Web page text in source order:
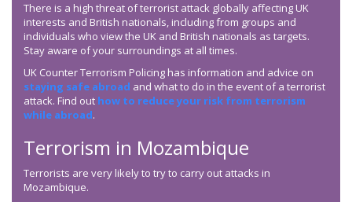
There is a high threat of terrorist attack globally affecting UK
interests and British nationals, including from groups and
individuals who view the UK and British nationals as targets.
Stay aware of your surroundings at all times.
UK Counter Terrorism Policing has information and advice on
staying safe abroad and what to do in the event of a terrorist
attack. Find out how to reduce your risk from terrorism
while abroad.
Terrorism in Mozambique
Terrorists are very likely to try to carry out attacks in
Mozambique.